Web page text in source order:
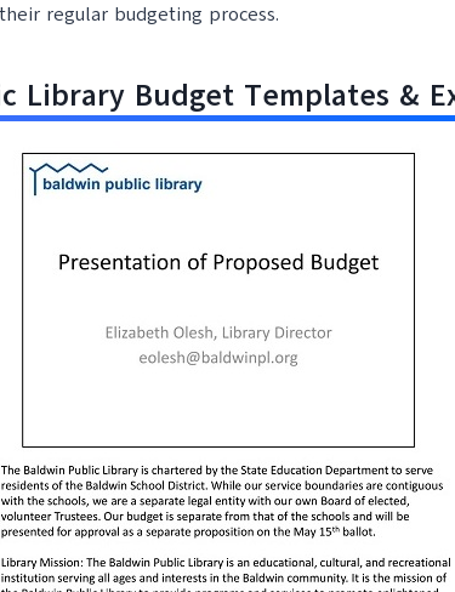
regular budgeting process.
Library Budget Templates &